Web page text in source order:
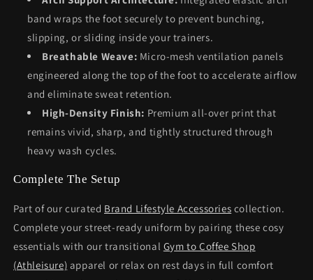
band wraps the foot securely to prevent bunching,
slipping, or sliding inside your trainers.
Breathable Weave: Micro-mesh ventilation panels
engineered along the top of the foot to accelerate airflow
and eliminate sweat retention.
High-Density Finish: Premium all-over print that
remains vivid, sharp, and tightly structured through
heavy wash cycles.
Complete The Setup
Part of our curated Brand Lifestyle Accessories collection.
Complete your street-ready uniform by pairing these cosy
essentials with our transitional Gym to Coffee Shop
(Athleisure) apparel or relax on rest days in full comfort